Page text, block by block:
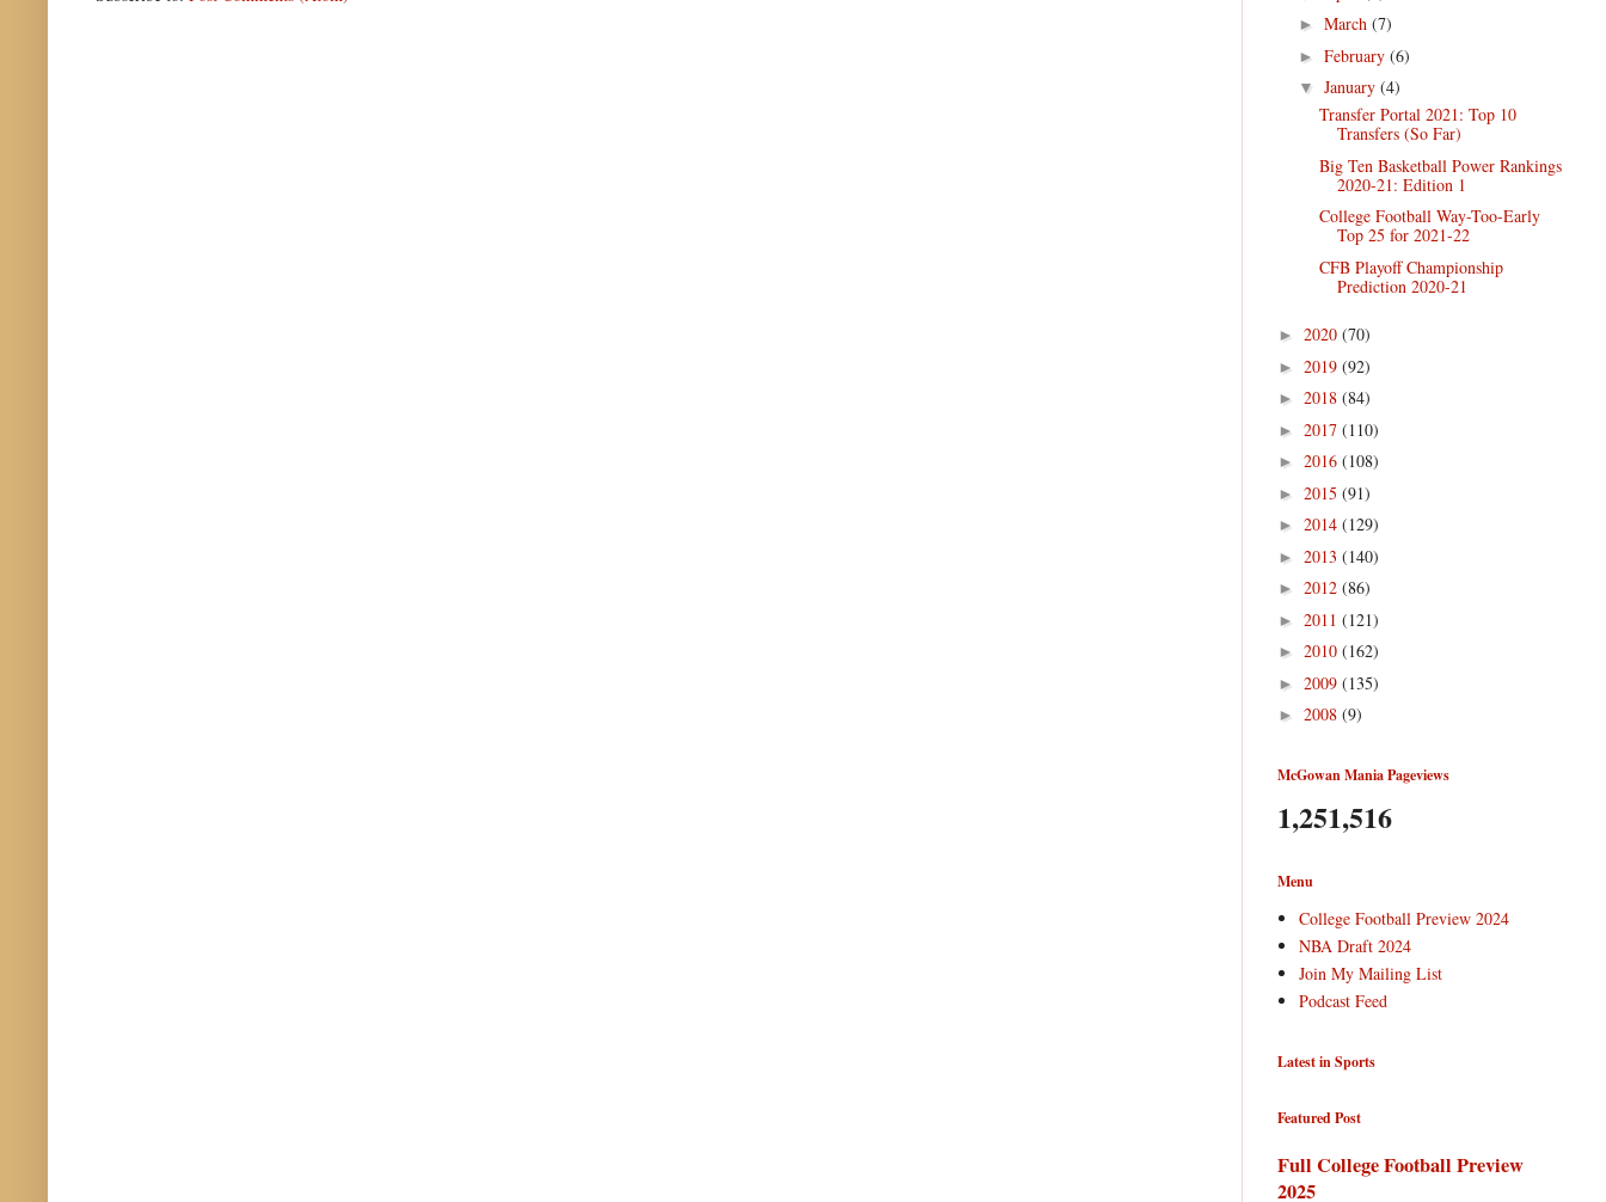
► March (7)
► February (6)
▼ January (4)
Transfer Portal 2021: Top 10
Transfers (So Far)
Big Ten Basketball Power Rankings
2020-21: Edition 1
College Football Way-Too-Early
Top 25 for 2021-22
CFB Playoff Championship
Prediction 2020-21
► 2020 (70)
► 2019 (92)
► 2018 (84)
► 2017 (110)
► 2016 (108)
► 2015 (91)
► 2014 (129)
► 2013 (140)
► 2012 (86)
► 2011 (121)
► 2010 (162)
► 2009 (135)
► 2008 (9)
McGowan Mania Pageviews
1,251,516
Menu
College Football Preview 2024
NBA Draft 2024
Join My Mailing List
Podcast Feed
Latest in Sports
Featured Post
Full College Football Preview
2025